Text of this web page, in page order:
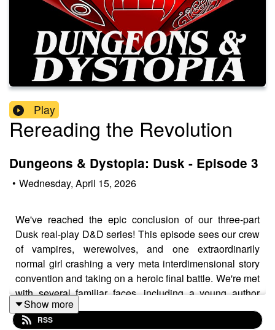
Play
Rereading the Revolution
Dungeons & Dystopia: Dusk - Episode 3
• Wednesday, April 15, 2026
We've reached the epic conclusion of our three-part
Dusk real-play D&D series! This episode sees our crew
of vampires, werewolves, and one extraordinarily
normal girl crashing a very meta interdimensional story
convention and taking on a heroic final battle. We're met
with several familiar faces, including a young author
who bears a slight resemblance to (but definitely isn't)
someone you may have heard of. Will this motley crew
Show more
RSS